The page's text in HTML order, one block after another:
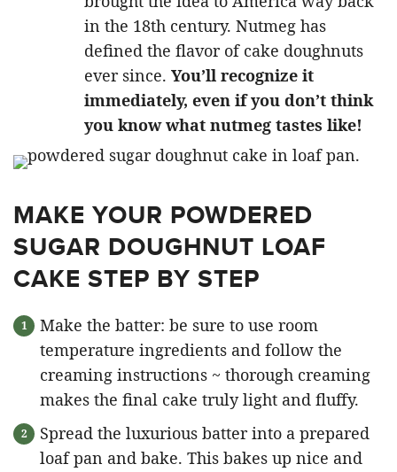
in the 18th century. Nutmeg has
defined the flavor of cake doughnuts
ever since. You’ll recognize it
immediately, even if you don’t think
you know what nutmeg tastes like!
MAKE YOUR POWDERED
SUGAR DOUGHNUT LOAF
CAKE STEP BY STEP
Make the batter: be sure to use room
temperature ingredients and follow the
creaming instructions ~ thorough creaming
makes the final cake truly light and fluffy.
Spread the luxurious batter into a prepared
loaf pan and bake. This bakes up nice and